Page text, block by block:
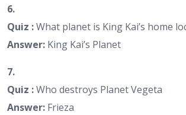
6.
Quiz :What planet is King Kai’s home
Answer: King Kai’s Planet
7.
Quiz :Who destroys Planet Vegeta
Answer: Frieza